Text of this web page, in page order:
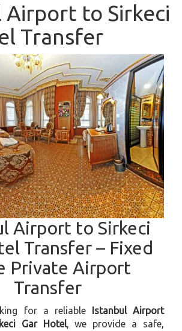
Airport to Sirkeci
Transfer
Airport to Sirkeci
Transfer – Fixed
Private Airport
Transfer
for a reliable Istanbul Airport
Gar Hotel, we provide a safe,